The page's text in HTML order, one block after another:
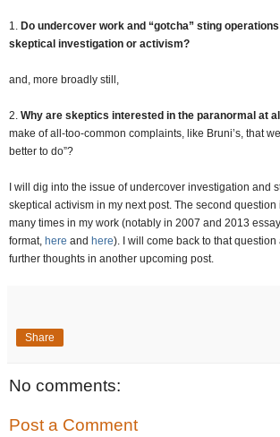
1. Do undercover work and “gotcha” sting
skeptical investigation or activism?
and, more broadly still,
2. Why are skeptics interested in the paranormal at
make of all-too-common complaints, like Bruni’s, that
better to do”?
I will dig into the issue of undercover investigation and
skeptical activism in my next post. The second question
many times in my work (notably in 2007 and 2013
format, here and here). I will come back to that
further thoughts in another upcoming post.
Share
No comments:
Post a Comment